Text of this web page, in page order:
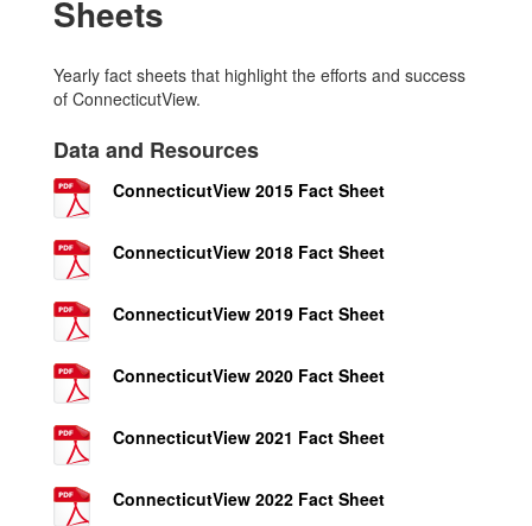
Sheets
Yearly fact sheets that highlight the efforts and success
of ConnecticutView.
Data and Resources
ConnecticutView 2015 Fact Sheet
ConnecticutView 2018 Fact Sheet
ConnecticutView 2019 Fact Sheet
ConnecticutView 2020 Fact Sheet
ConnecticutView 2021 Fact Sheet
ConnecticutView 2022 Fact Sheet